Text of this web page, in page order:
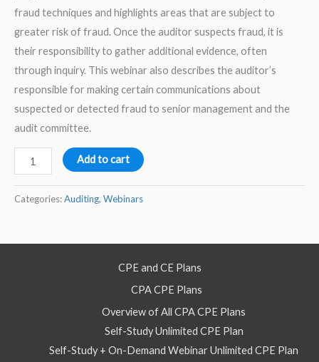
fraud techniques and highlights areas that are subject to
greater risk of fraud. Once the auditor suspects fraud, it is
their responsibility to gather additional evidence, often
through inquiry. This webinar also describes the auditor’s
responsible for making certain communications about
suspected or detected fraud to senior management and the
audit committee.
Fraud
Auditing
Part
Add to cart
Categories:Auditing, Webinars
CPE and CE Plans
CPA CPE Plans
Overview of All CPA CPE Plans
Self-Study Unlimited CPE Plan
Self-Study + On-Demand Webinar Unlimited CPE Plan